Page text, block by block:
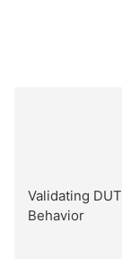
Validating DUT
Behavior